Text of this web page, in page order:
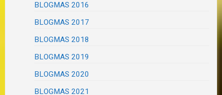
BLOGMAS 2016
BLOGMAS 2017
BLOGMAS 2018
BLOGMAS 2019
BLOGMAS 2020
BLOGMAS 2021